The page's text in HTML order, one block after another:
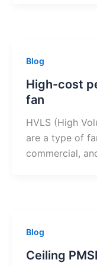
Blog
High-cost
fan
HVLS (High
are a type of
commercial,
Blog
Ceiling